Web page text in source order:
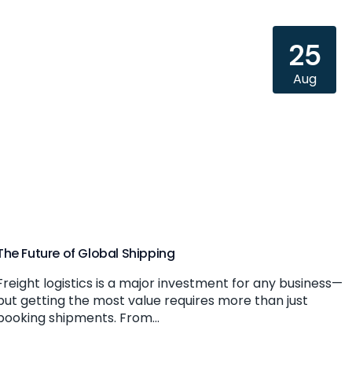
Future of Global Shipping
logistics is a major investment for any business—
getting the most value requires more than just
shipments. From...
25
Aug